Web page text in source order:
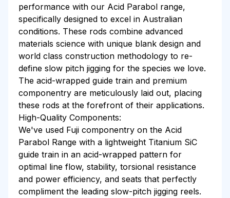
performance with our Acid Parabol range,
specifically designed to excel in Australian
conditions. These rods combine advanced
materials science with unique blank design and
world class construction methodology to re-
define slow pitch jigging for the species we love.
The acid-wrapped guide train and premium
componentry are meticulously laid out, placing
these rods at the forefront of their applications.
High-Quality Components:
We've used Fuji componentry on the Acid
Parabol Range with a lightweight Titanium SiC
guide train in an acid-wrapped pattern for
optimal line flow, stability, torsional resistance
and power efficiency, and seats that perfectly
compliment the leading slow-pitch jigging reels.